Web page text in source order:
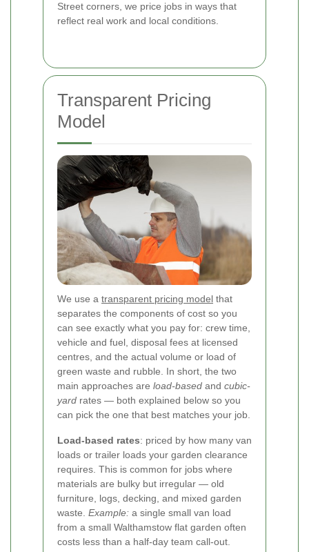
Street corners, we price jobs in ways that
reflect real work and local conditions.
Transparent Pricing
Model
We use a transparent pricing model that
separates the components of cost so you
can see exactly what you pay for: crew time,
vehicle and fuel, disposal fees at licensed
centres, and the actual volume or load of
green waste and rubble. In short, the two
main approaches are load-based and cubic-
yard rates — both explained below so you
can pick the one that best matches your job.
Load-based rates: priced by how many van
loads or trailer loads your garden clearance
requires. This is common for jobs where
materials are bulky but irregular — old
furniture, logs, decking, and mixed garden
waste. Example: a single small van load
from a small Walthamstow flat garden often
costs less than a half-day team call-out.